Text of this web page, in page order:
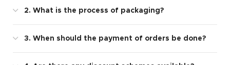
2. What is the process of packaging?
3. When should the payment of orders be done?